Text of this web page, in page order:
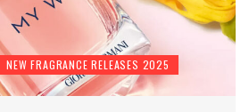
NEW FRAGRANCE RELEASES 2025